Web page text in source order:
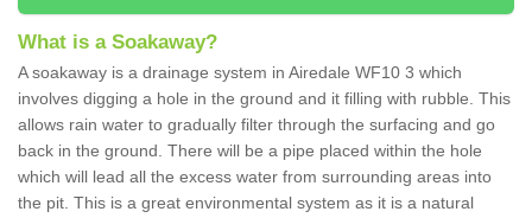
What is a Soakaway?
A soakaway is a drainage system in Airedale WF10 3 which
involves digging a hole in the ground and it filling with rubble. This
allows rain water to gradually filter through the surfacing and go
back in the ground. There will be a pipe placed within the hole
which will lead all the excess water from surrounding areas into
the pit. This is a great environmental system as it is a natural